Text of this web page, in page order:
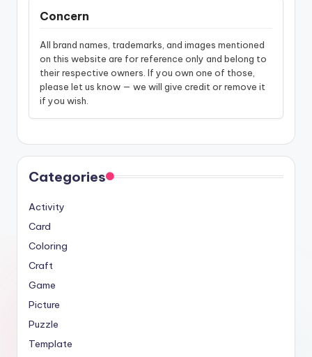
Concern
All brand names, trademarks, and images mentioned
on this website are for reference only and belong to
their respective owners. If you own one of those,
please let us know — we will give credit or remove it
if you wish.
Categories
Activity
Card
Coloring
Craft
Game
Picture
Puzzle
Template